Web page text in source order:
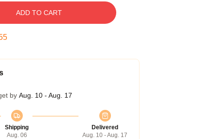
ADD TO CART
by Aug. 10 - Aug. 17
Shipping
Aug. 06
Delivered
Aug. 10 - Aug. 17